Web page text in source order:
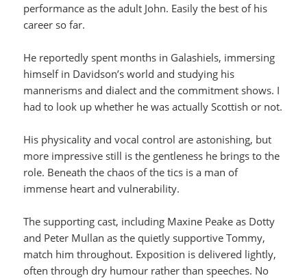
performance as the adult John. Easily the best of his
career so far.
He reportedly spent months in Galashiels, immersing
himself in Davidson’s world and studying his
mannerisms and dialect and the commitment shows. I
had to look up whether he was actually Scottish or not.
His physicality and vocal control are astonishing, but
more impressive still is the gentleness he brings to the
role. Beneath the chaos of the tics is a man of
immense heart and vulnerability.
The supporting cast, including Maxine Peake as Dotty
and Peter Mullan as the quietly supportive Tommy,
match him throughout. Exposition is delivered lightly,
often through dry humour rather than speeches. No